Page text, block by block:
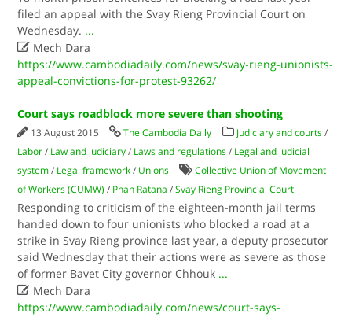
filed an appeal with the Svay Rieng Provincial Court on
Wednesday. ...
 Mech Dara
https://www.cambodiadaily.com/news/svay-rieng-unionists-
appeal-convictions-for-protest-93262/
Court says roadblock more severe than shooting
13 August 2015 The Cambodia Daily Judiciary and courts /
Labor / Law and judiciary / Laws and regulations / Legal and judicial
system / Legal framework / Unions
Collective Union of Movement
of Workers (CUMW) / Phan Ratana /Svay Rieng Provincial Court
Responding to criticism of the eighteen-month jail terms
handed down to four unionists who blocked a road at a
strike in Svay Rieng province last year, a deputy prosecutor
said Wednesday that their actions were as severe as those
of former Bavet City governor Chhouk ...
 Mech Dara
https://www.cambodiadaily.com/news/court-says-